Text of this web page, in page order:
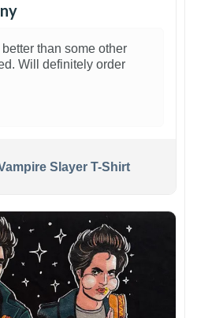
than some other
Will definitely order
Slayer T-Shirt